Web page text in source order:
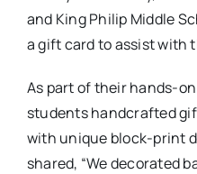
and King Philip Middle
a gift card to assist with
As part of their hands-
students handcrafted
with unique block-print
shared, “We decorated